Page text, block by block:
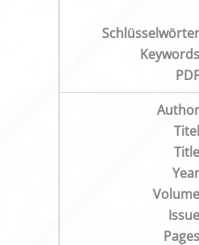
Schlüsselwörter
Keywords
PDF
Author
Titel
Title
Year
Volume
Issue
Pages